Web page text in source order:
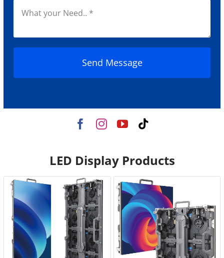
Send Message
LED Display Products